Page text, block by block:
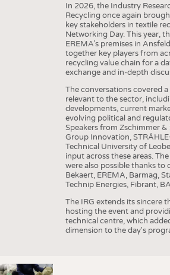
In 2026, the Industry
Recycling once again
key stakeholders in textile
Networking Day. This year,
EREMA’s premises in
together key players from
recycling value chain for a
exchange and in-depth
The conversations covered
relevant to the sector,
developments, current
evolving political and
Speakers from Zschimmer &
Group Innovation,
Technical University of
input across these areas.
were also possible thanks to
Bekaert, EREMA, Barmag,
Technip Energies, Fibrant,
The IRG extends its sincere
hosting the event and
technical centre, which
dimension to the day's